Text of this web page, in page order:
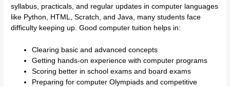
syllabus, practicals, and regular updates in computer languages
like Python, HTML, Scratch, and Java, many students face
difficulty keeping up. Good computer tuition helps in:
Clearing basic and advanced concepts
Getting hands-on experience with computer programs
Scoring better in school exams and board exams
Preparing for computer Olympiads and competitive